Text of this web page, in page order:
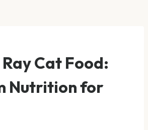
Cat Food:
Nutrition for